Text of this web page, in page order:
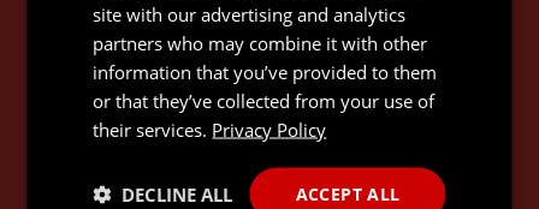
JAMES'S EXPERTISE
GOVERNANCE SERVICES
site with our advertising and analytics
partners who may combine it with other
information that you’ve provided to them
or that they’ve collected from your use of
their services. Privacy Policy
ACCEPT ALL
DECLINE ALL